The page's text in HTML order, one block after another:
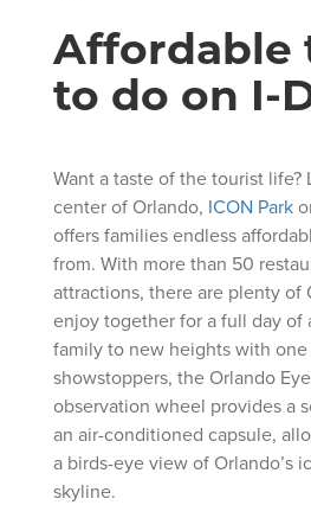
Affordable
to do on I-
Want a taste of the tourist
center of Orlando, ICON Park
offers families endless
from. With more than 50
attractions, there are plenty of
enjoy together for a full day of
family to new heights with
showstoppers, the Orlando
observation wheel provides a
an air-conditioned capsule,
a birds-eye view of Orlando’s
skyline.